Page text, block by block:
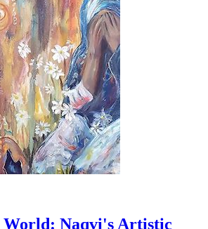
World: Naqvi's Artistic